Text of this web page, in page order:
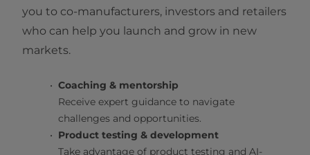
you to co-manufacturers, investors and retailers
who can help you launch and grow in new
markets.
Coaching & mentorship
Receive expert guidance to navigate
challenges and opportunities.
Product testing & development
Take advantage of product testing and AI-